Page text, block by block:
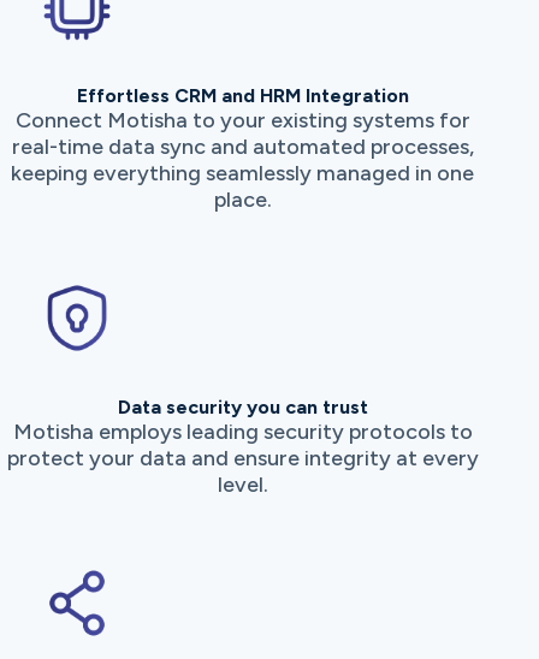
Effortless CRM and HRM Integration
Connect Motisha to your existing systems for
real-time data sync and automated processes,
keeping everything seamlessly managed in one
place.
Data security you can trust
Motisha employs leading security protocols to
protect your data and ensure integrity at every
level.